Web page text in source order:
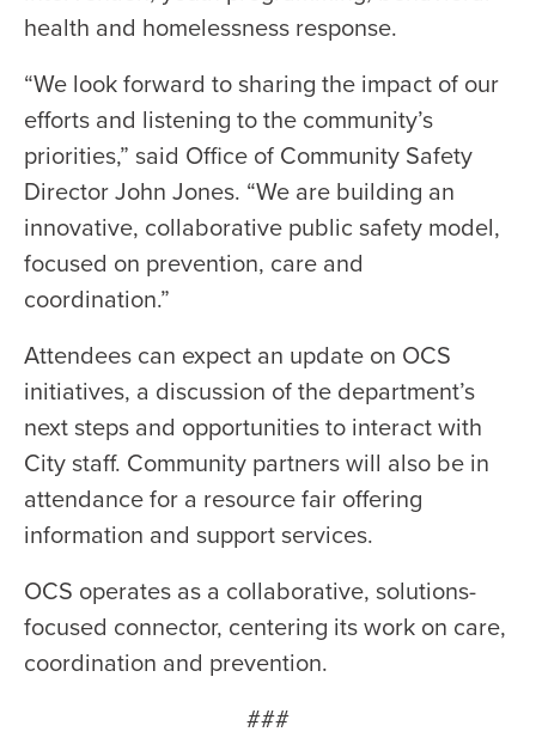
health and homelessness response.
“We look forward to sharing the impact of our
efforts and listening to the community’s
priorities,” said Office of Community Safety
Director John Jones. “We are building an
innovative, collaborative public safety model,
focused on prevention, care and
coordination.”
Attendees can expect an update on OCS
initiatives, a discussion of the department’s
next steps and opportunities to interact with
City staff. Community partners will also be in
attendance for a resource fair offering
information and support services.
OCS operates as a collaborative, solutions-
focused connector, centering its work on care,
coordination and prevention.
###